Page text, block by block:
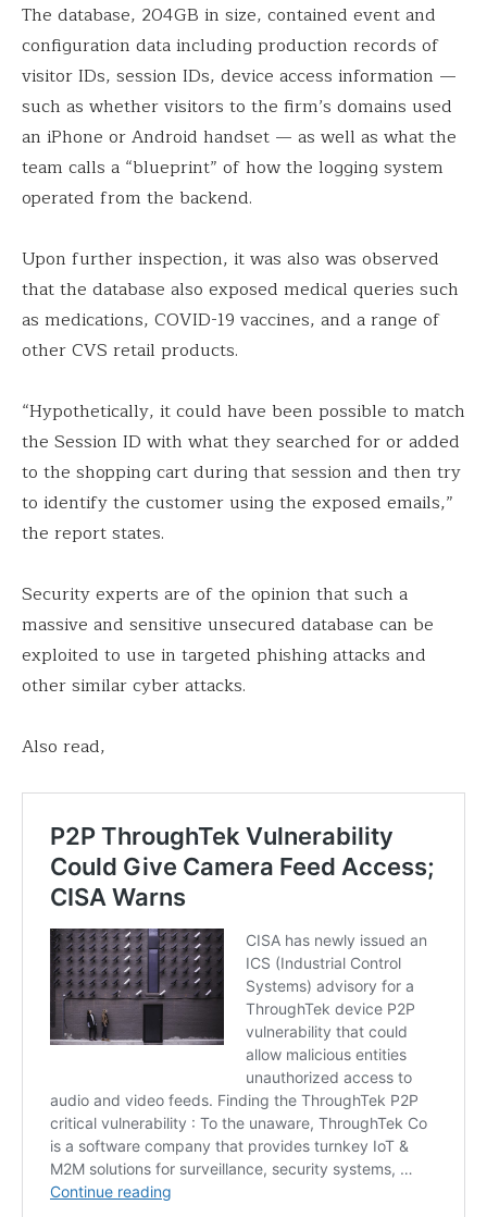
The database, 204GB in size, contained event and
configuration data including production records of
visitor IDs, session IDs, device access information —
such as whether visitors to the firm’s domains used
an iPhone or Android handset — as well as what the
team calls a “blueprint” of how the logging system
operated from the backend.
Upon further inspection, it was also was observed
that the database also exposed medical queries such
as medications, COVID-19 vaccines, and a range of
other CVS retail products.
“Hypothetically, it could have been possible to match
the Session ID with what they searched for or added
to the shopping cart during that session and then try
to identify the customer using the exposed emails,”
the report states.
Security experts are of the opinion that such a
massive and sensitive unsecured database can be
exploited to use in targeted phishing attacks and
other similar cyber attacks.
Also read,